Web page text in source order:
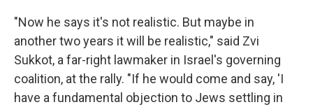
"Now he says it's not realistic. But maybe in
another two years it will be realistic," said Zvi
Sukkot, a far-right lawmaker in Israel's governing
coalition, at the rally. "If he would come and say, 'I
have a fundamental objection to Jews settling in